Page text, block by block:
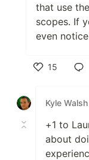
that use
scopes. If
even
15
Kyle Walsh
+1 to
about